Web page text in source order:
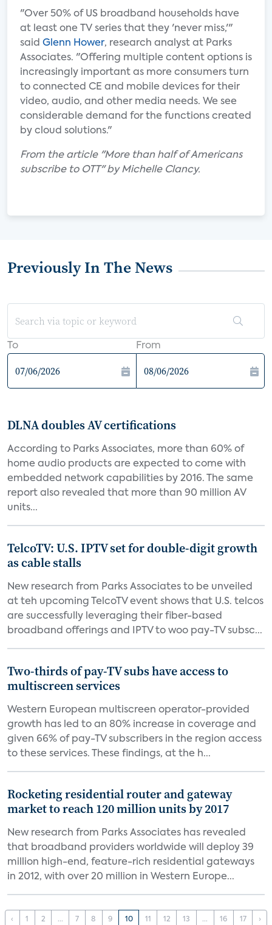
"Over 50% of US broadband households have
at least one TV series that they 'never miss,'"
said Glenn Hower, research analyst at Parks
Associates. "Offering multiple content options is
increasingly important as more consumers turn
to connected CE and mobile devices for their
video, audio, and other media needs. We see
considerable demand for the functions created
by cloud solutions."
From the article "More than half of Americans
subscribe to OTT" by Michelle Clancy.
Previously In The News
To From
DLNA doubles AV certifications
According to Parks Associates, more than 60% of
home audio products are expected to come with
embedded network capabilities by 2016. The same
report also revealed that more than 90 million AV
units...
TelcoTV: U.S. IPTV set for double-digit growth
as cable stalls
New research from Parks Associates to be unveiled
at teh upcoming TelcoTV event shows that U.S. telcos
are successfully leveraging their fiber-based
broadband offerings and IPTV to woo pay-TV subsc...
Two-thirds of pay-TV subs have access to
multiscreen services
Western European multiscreen operator-provided
growth has led to an 80% increase in coverage and
given 66% of pay-TV subscribers in the region access
to these services. These findings, at the h...
Rocketing residential router and gateway
market to reach 120 million units by 2017
New research from Parks Associates has revealed
that broadband providers worldwide will deploy 39
million high-end, feature-rich residential gateways
in 2012, with over 20 million in Western Europe...
‹ 1 2 ... 7 8 9 10 11 12 13 ... 16 17 ›